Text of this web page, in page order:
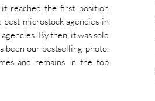
reached the first position
microstock agencies in
By then, it was sold
been our bestselling photo.
and remains in the top